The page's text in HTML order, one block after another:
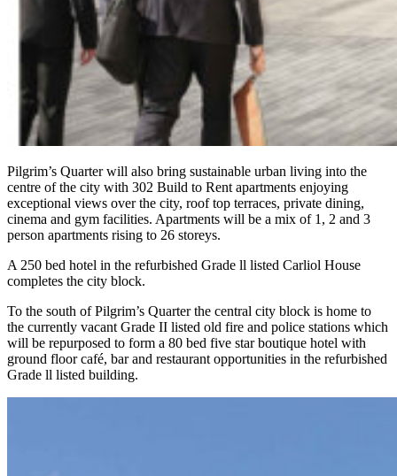
Pilgrim’s Quarter will also bring sustainable urban living into the
centre of the city with 302 Build to Rent apartments enjoying
exceptional views over the city, roof top terraces, private dining,
cinema and gym facilities. Apartments will be a mix of 1, 2 and 3
person apartments rising to 26 storeys.
A 250 bed hotel in the refurbished Grade ll listed Carliol House
completes the city block.
To the south of Pilgrim’s Quarter the central city block is home to
the currently vacant Grade II listed old fire and police stations which
will be repurposed to form a 80 bed five star boutique hotel with
ground floor café, bar and restaurant opportunities in the refurbished
Grade ll listed building.